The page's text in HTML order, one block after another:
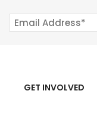
GET INVOLVED